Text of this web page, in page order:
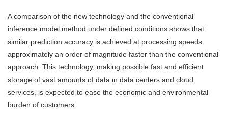
A comparison of the new technology and the conventional
inference model method under defined conditions shows that
similar prediction accuracy is achieved at processing speeds
approximately an order of magnitude faster than the conventional
approach. This technology, making possible fast and efficient
storage of vast amounts of data in data centers and cloud
services, is expected to ease the economic and environmental
burden of customers.